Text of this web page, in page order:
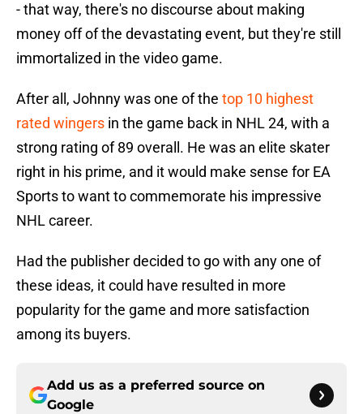
- that way, there's no discourse about making
money off of the devastating event, but they're still
immortalized in the video game.
After all, Johnny was one of the top 10 highest
rated wingers in the game back in NHL 24, with a
strong rating of 89 overall. He was an elite skater
right in his prime, and it would make sense for EA
Sports to want to commemorate his impressive
NHL career.
Had the publisher decided to go with any one of
these ideas, it could have resulted in more
popularity for the game and more satisfaction
among its buyers.
Add us as a preferred source on
Google